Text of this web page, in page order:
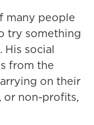
many people
try something
His social
from the
on their
or non-profits,